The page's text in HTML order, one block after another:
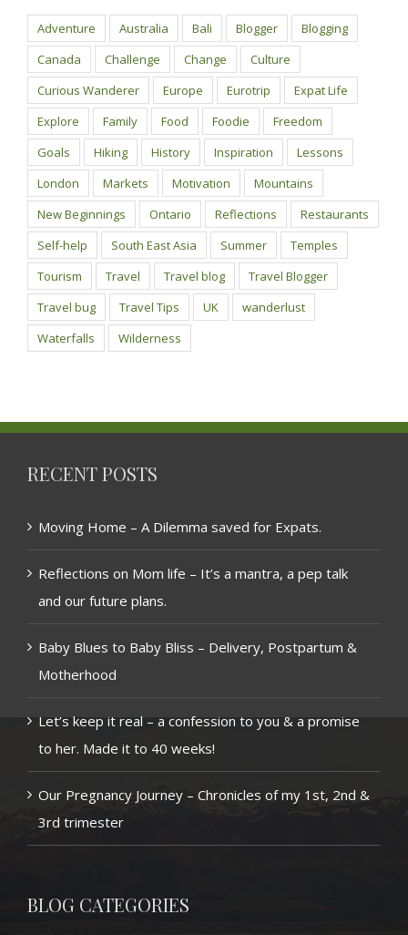
Adventure Australia Bali Blogger
Blogging
Canada
Challenge Change
Culture
Curious Wanderer
Europe Eurotrip
Expat Life
Explore
Family Food Foodie
Freedom
Goals
Hiking History Inspiration
Lessons
London
Markets Motivation
Mountains
New Beginnings
Ontario Reflections
Restaurants
Self-help
South East Asia Summer
Temples
Tourism
Travel Travel blog
Travel Blogger
Travel bug
Travel Tips UK
wanderlust
Waterfalls
Wilderness
RECENT POSTS
Moving Home – A Dilemma saved for Expats.
Reflections on Mom life – It’s a mantra, a pep talk
and our future plans.
Baby Blues to Baby Bliss – Delivery, Postpartum &
Motherhood
Let’s keep it real – a confession to you & a promise
to her. Made it to 40 weeks!
Our Pregnancy Journey – Chronicles of my 1st, 2nd &
3rd trimester
BLOG CATEGORIES